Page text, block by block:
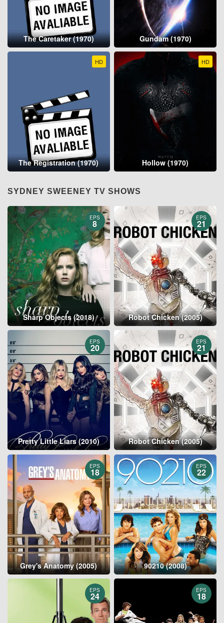
The Caretaker (1970) Gundam (1970)
HD
The Registration (1970)
HD
Hollow (1970)
SYDNEY SWEENEY TV SHOWS
EPS
8
Sharp Objects (2018)
EPS
21
Robot Chicken (2005)
EPS
20
Pretty Little Liars (2010)
EPS
21
Robot Chicken (2005)
EPS
18
Grey's Anatomy (2005)
EPS
22
90210 (2008)
EPS
24
EPS
18